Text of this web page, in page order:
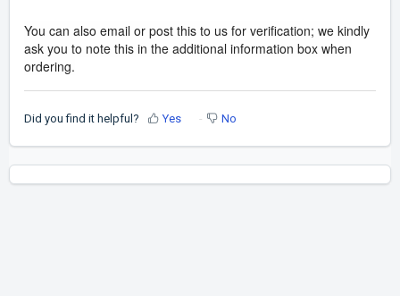
You can also email or post this to us for verification; we kindly
ask you to note this in the additional information box when
ordering.
Did you find it helpful? Yes No